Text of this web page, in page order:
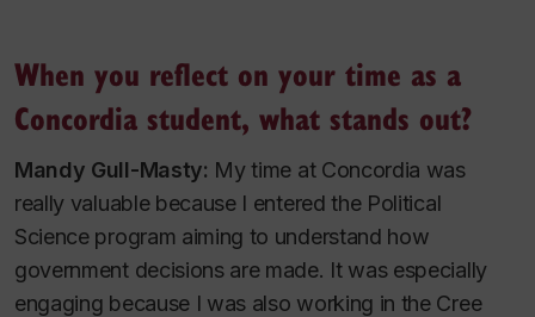
When you reflect on your time as a
Concordia student, what stands out?
Mandy Gull-Masty: My time at Concordia was
really valuable because I entered the Political
Science program aiming to understand how
government decisions are made. It was especially
engaging because I was also working in the Cree